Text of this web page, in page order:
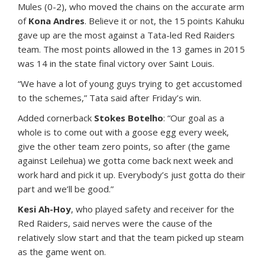
Mules (0-2), who moved the chains on the accurate arm
of Kona Andres. Believe it or not, the 15 points Kahuku
gave up are the most against a Tata-led Red Raiders
team. The most points allowed in the 13 games in 2015
was 14 in the state final victory over Saint Louis.
“We have a lot of young guys trying to get accustomed
to the schemes,” Tata said after Friday’s win.
Added cornerback Stokes Botelho: “Our goal as a
whole is to come out with a goose egg every week,
give the other team zero points, so after (the game
against Leilehua) we gotta come back next week and
work hard and pick it up. Everybody’s just gotta do their
part and we’ll be good.”
Kesi Ah-Hoy, who played safety and receiver for the
Red Raiders, said nerves were the cause of the
relatively slow start and that the team picked up steam
as the game went on.